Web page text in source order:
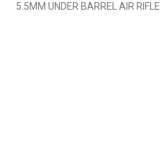
5.5MM UNDER BARREL AIR RIFLE